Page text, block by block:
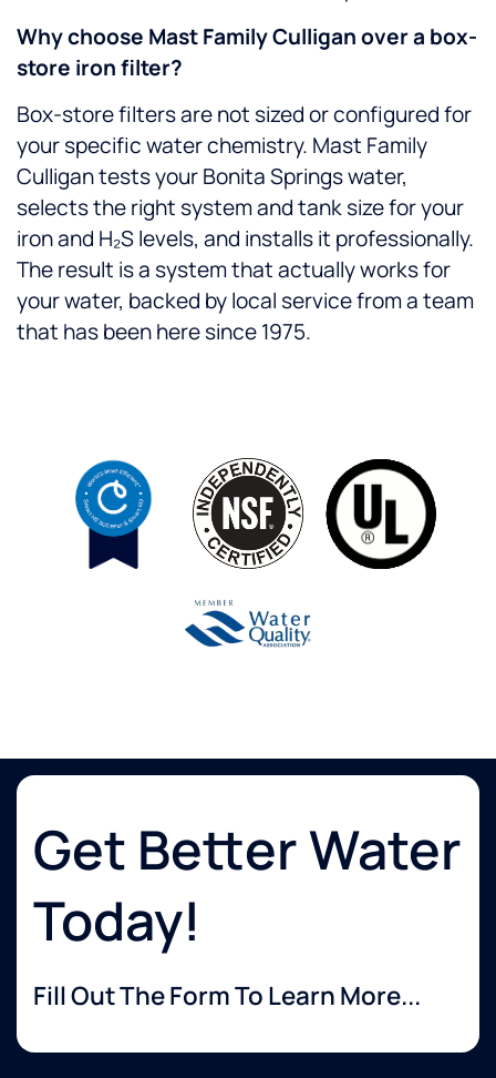
Why choose Mast Family Culligan over a box-
store iron filter?
Box-store filters are not sized or configured for
your specific water chemistry. Mast Family
Culligan tests your Bonita Springs water,
selects the right system and tank size for your
iron and H₂S levels, and installs it professionally.
The result is a system that actually works for
your water, backed by local service from a team
that has been here since 1975.
Get Better Water
Today!
Fill Out The Form To Learn More...